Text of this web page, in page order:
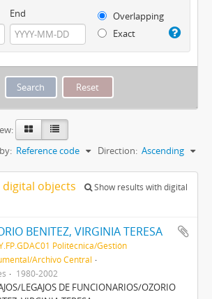
End
Overlapping
Exact
Reference code Direction: Ascending
objects
Show results with digital
BENITEZ, VIRGINIA TERESA
Politécnica/Gestión
Archivo Central
1980-2002
LEGAJOS DE FUNCIONARIOS/OZORIO